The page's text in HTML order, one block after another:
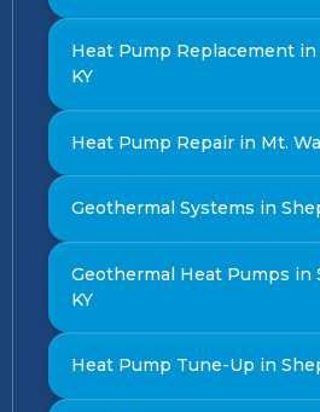
Heat Pump Replacement
KY
Heat Pump Repair in Mt.
Geothermal Systems in
Geothermal Heat Pumps in
KY
Heat Pump Tune-Up in